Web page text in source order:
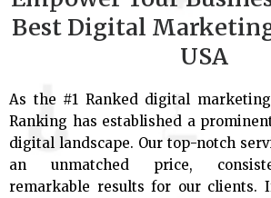
Best Digital
USA
As the #1 Ranked digital
Ranking has established a
digital landscape. Our top-notch
an unmatched price,
remarkable results for our clients.